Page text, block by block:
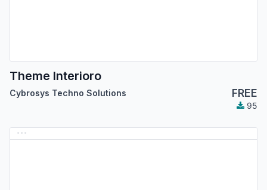
Theme Interioro
Cybrosys Techno Solutions FREE
95